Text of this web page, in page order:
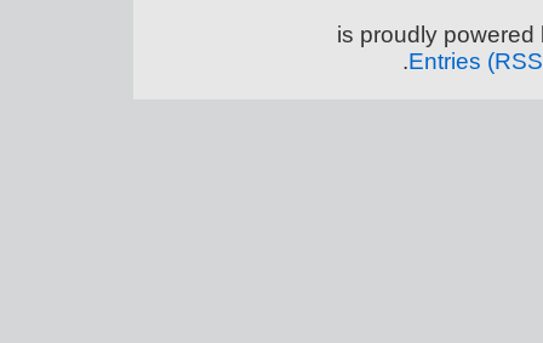
Entries
.